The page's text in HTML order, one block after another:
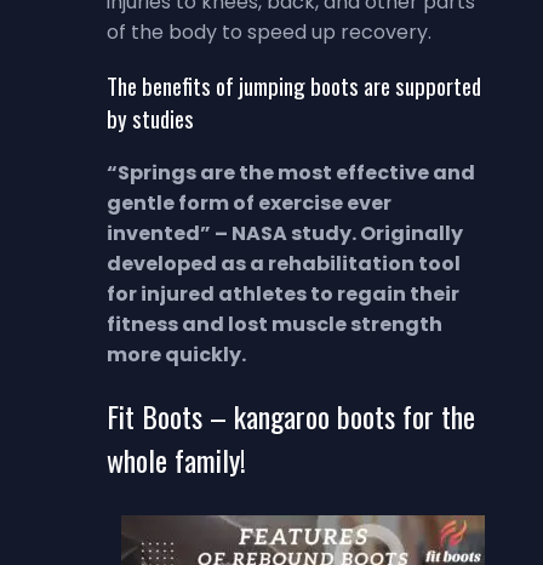
of the body to speed up recovery.
The benefits of jumping boots are supported
by studies
“Springs are the most effective and
gentle form of exercise ever
invented” – NASA study. Originally
developed as a rehabilitation tool
for injured athletes to regain their
fitness and lost muscle strength
more quickly.
Fit Boots – kangaroo boots for the
whole family!